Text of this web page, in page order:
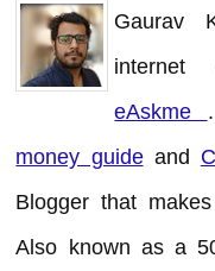
Gaurav
internet
eAskme
money guideand
Blogger that
Also known as a